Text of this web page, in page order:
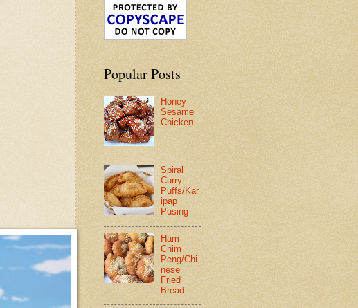
Popular Posts
Honey
Sesame
Chicken
Spiral
Curry
Puffs/Kar
ipap
Pusing
Ham
Chim
Peng/Chi
nese
Fried
Bread